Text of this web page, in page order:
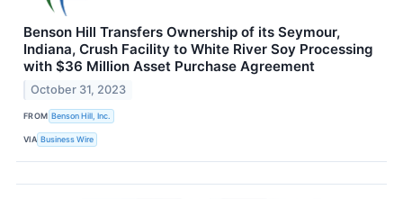
Benson Hill Transfers Ownership of its Seymour,
Indiana, Crush Facility to White River Soy Processing
with $36 Million Asset Purchase Agreement
October 31, 2023
FROM Benson Hill, Inc.
VIA Business Wire